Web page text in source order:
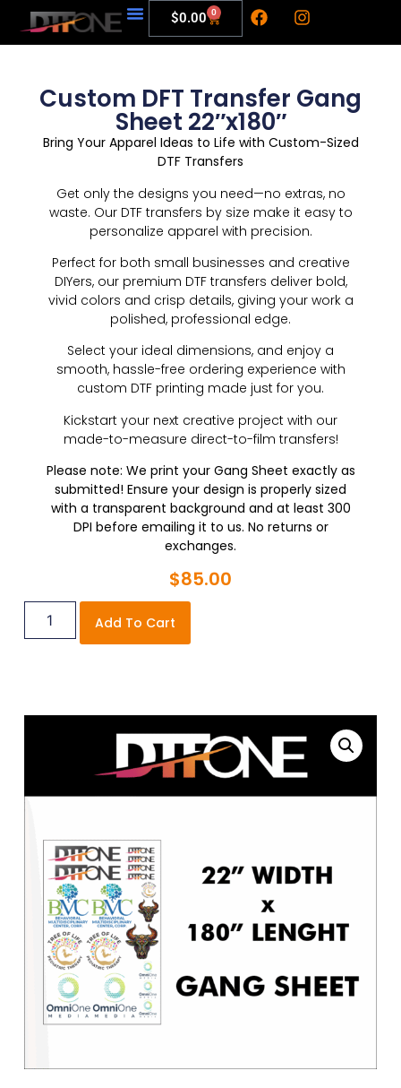
$0.00 0
Custom DFT Transfer Gang
Sheet 22″x180″
Bring Your Apparel Ideas to Life with Custom-Sized
DTF Transfers
Get only the designs you need—no extras, no
waste. Our DTF transfers by size make it easy to
personalize apparel with precision.
Perfect for both small businesses and creative
DIYers, our premium DTF transfers deliver bold,
vivid colors and crisp details, giving your work a
polished, professional edge.
Select your ideal dimensions, and enjoy a
smooth, hassle-free ordering experience with
custom DTF printing made just for you.
Kickstart your next creative project with our
made-to-measure direct-to-film transfers!
Please note: We print your Gang Sheet exactly as
submitted! Ensure your design is properly sized
with a transparent background and at least 300
DPI before emailing it to us. No returns or
exchanges.
$85.00
Add To Cart